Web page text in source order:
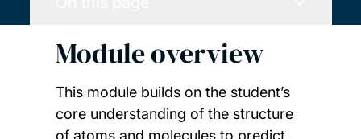
Module overview
This module builds on the student’s
core understanding of the structure
of atoms and molecules to predict